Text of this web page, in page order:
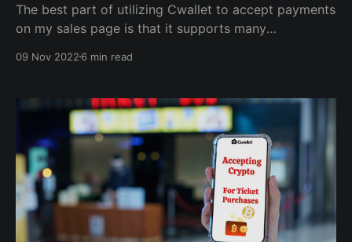
The best part of utilizing Cwallet to accept payments
on my sales page is that it supports many
for my payment button. So, with Cwallet's ease of
09 Nov 2022 6 min read